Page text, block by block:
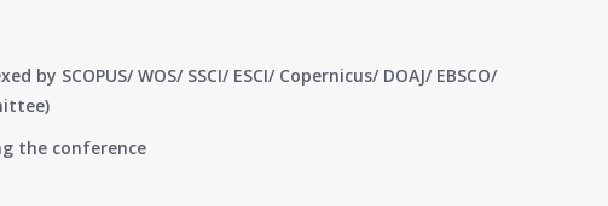
SCOPUS/ WOS/ SSCI/ ESCI/ Copernicus/ DOAJ/ EBSCO/
the conference